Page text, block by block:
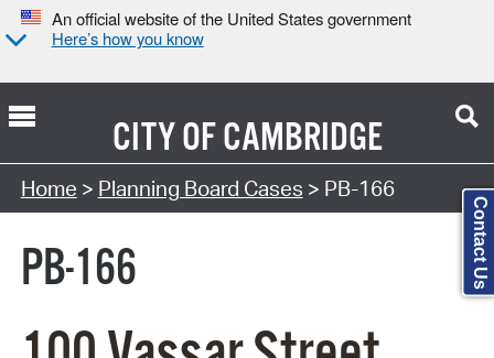
An official website of the United States government
Here’s how you know
CITY OFCAMBRIDGE
Search Type:
Home > Planning Board Cases > PB-166
PB-166 Contact Us